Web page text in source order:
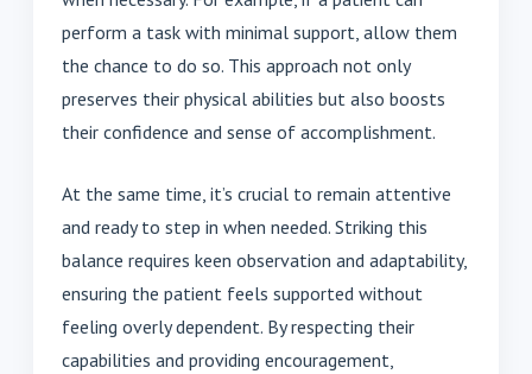
perform a task with minimal support, allow them
the chance to do so. This approach not only
preserves their physical abilities but also boosts
their confidence and sense of accomplishment.
At the same time, it’s crucial to remain attentive
and ready to step in when needed. Striking this
balance requires keen observation and adaptability,
ensuring the patient feels supported without
feeling overly dependent. By respecting their
capabilities and providing encouragement,